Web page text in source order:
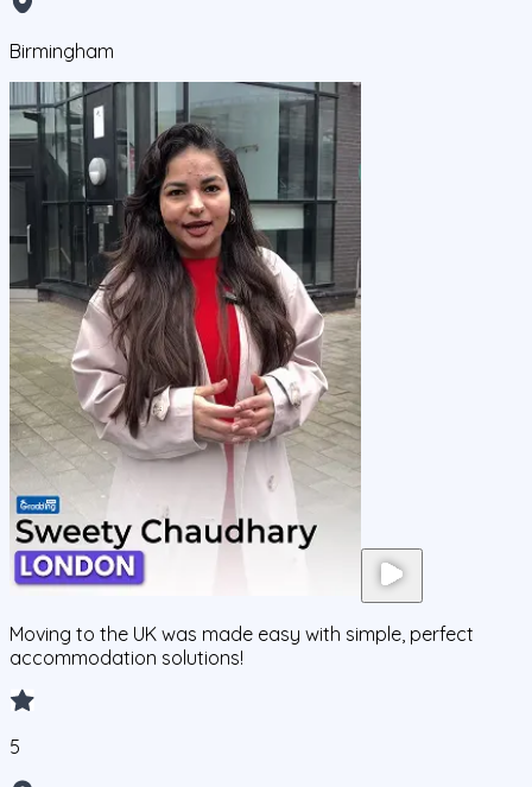
Birmingham
Moving to the UK was made easy with simple, perfect
accommodation solutions!
5